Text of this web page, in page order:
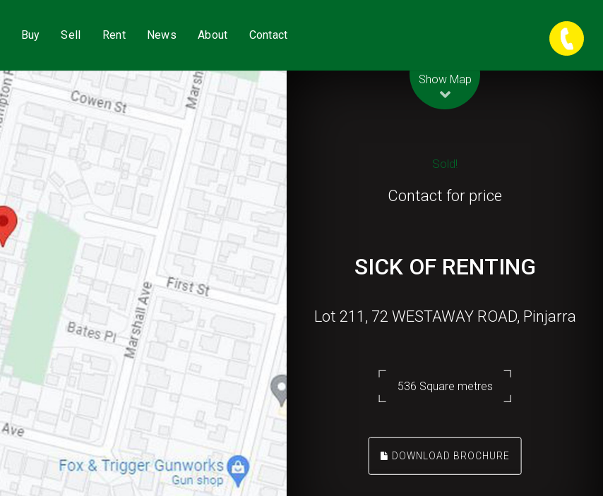
Buy Sell Rent News About Contact
Show Map
Sold!
Contact for price
SICK OF RENTING
Lot 211, 72 WESTAWAY ROAD, Pinjarra
536 Square metres
DOWNLOAD BROCHURE